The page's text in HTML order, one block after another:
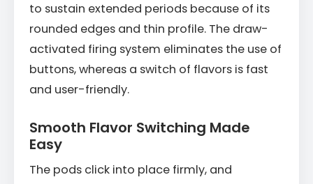
to sustain extended periods because of its
rounded edges and thin profile. The draw-
activated firing system eliminates the use of
buttons, whereas a switch of flavors is fast
and user-friendly.
Smooth Flavor Switching Made
Easy
The pods click into place firmly, and